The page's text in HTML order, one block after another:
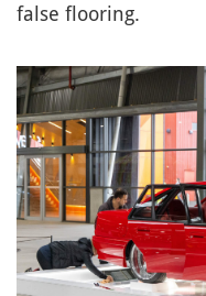
false flooring.